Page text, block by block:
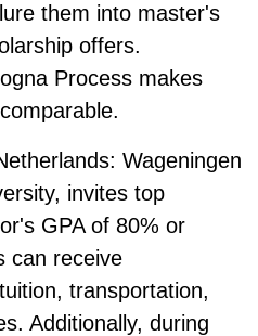
them into master's
offers.
Process makes
Wageningen
invites top
GPA of 80% or
can receive
transportation,
Additionally, during